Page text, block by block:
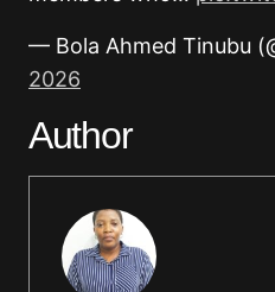
— Bola Ahmed Tinubu
2026
Author